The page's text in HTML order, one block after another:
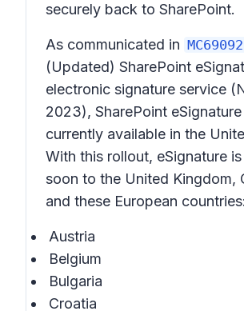
securely back to SharePoint.
As communicated in
(Updated) SharePoint
electronic signature service
2023), SharePoint
currently available in the
With this rollout, eSignature
soon to the United Kingdom,
and these European countries:
Austria
Belgium
Bulgaria
Croatia